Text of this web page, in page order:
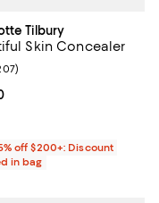
Tilbury
Skin Concealer
price $36.00; ;
rating: 4.5 out of 5; 207
)
off $200+: Discount
in bag